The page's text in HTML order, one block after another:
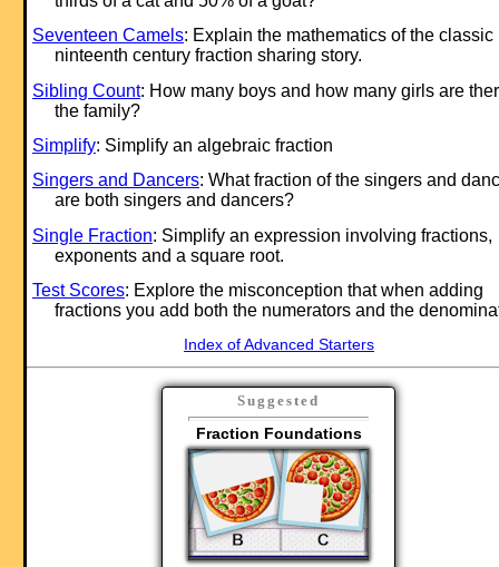
Seventeen Camels: Explain the mathematics of the classic
ninteenth century fraction sharing story.
Sibling Count: How many boys and how many girls are
the family?
Simplify: Simplify an algebraic fraction
Singers and Dancers: What fraction of the singers and
are both singers and dancers?
Single Fraction: Simplify an expression involving fractions,
exponents and a square root.
Test Scores: Explore the misconception that when adding
fractions you add both the numerators and the
Index of Advanced Starters
Suggested
Fraction Foundations